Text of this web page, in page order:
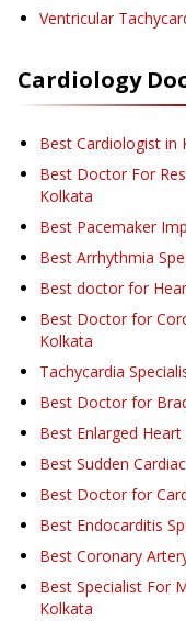
Ventricular
Cardiology
Best Cardiologist in
Best Doctor For
Kolkata
Best Pacemaker
Best Arrhythmia
Best doctor for
Best Doctor for
Kolkata
Tachycardia
Best Doctor for
Best Enlarged
Best Sudden
Best Doctor for
Best Endocarditis
Best Coronary
Best Specialist For
Kolkata